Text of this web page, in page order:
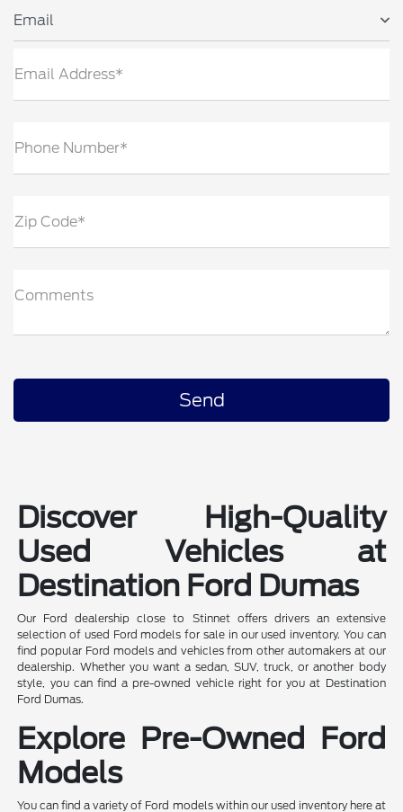
Email
Email Address*
Phone Number*
Zip Code*
Comments
Discover High-Quality
Used Vehicles at
Destination Ford Dumas
Our Ford dealership close to Stinnet offers drivers an extensive
selection of used Ford models for sale in our used inventory. You can
find popular Ford models and vehicles from other automakers at our
dealership. Whether you want a sedan, SUV, truck, or another body
style, you can find a pre-owned vehicle right for you at Destination
Ford Dumas.
Explore Pre-Owned Ford
Models
You can find a variety of Ford models within our used inventory here at